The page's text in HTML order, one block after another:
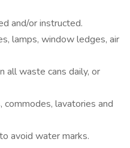
and/or instructed.
lamps, window ledges, air
all waste cans daily, or
commodes, lavatories and
avoid water marks.